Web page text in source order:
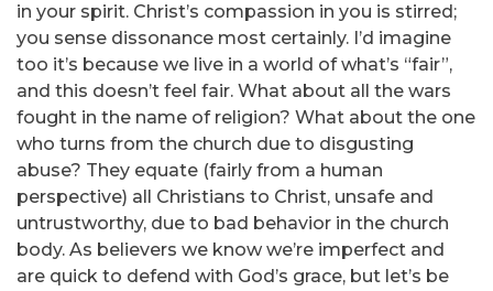
in your spirit. Christ’s compassion in you is stirred;
you sense dissonance most certainly. I’d imagine
too it’s because we live in a world of what’s “fair”,
and this doesn’t feel fair. What about all the wars
fought in the name of religion? What about the one
who turns from the church due to disgusting
abuse? They equate (fairly from a human
perspective) all Christians to Christ, unsafe and
untrustworthy, due to bad behavior in the church
body. As believers we know we’re imperfect and
are quick to defend with God’s grace, but let’s be